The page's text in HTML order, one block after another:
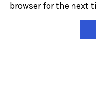
browser for the next